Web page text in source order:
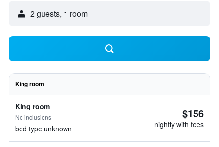
2 guests, 1 room
King room
King room
No inclusions
bed type unknown
$156
nightly with fees